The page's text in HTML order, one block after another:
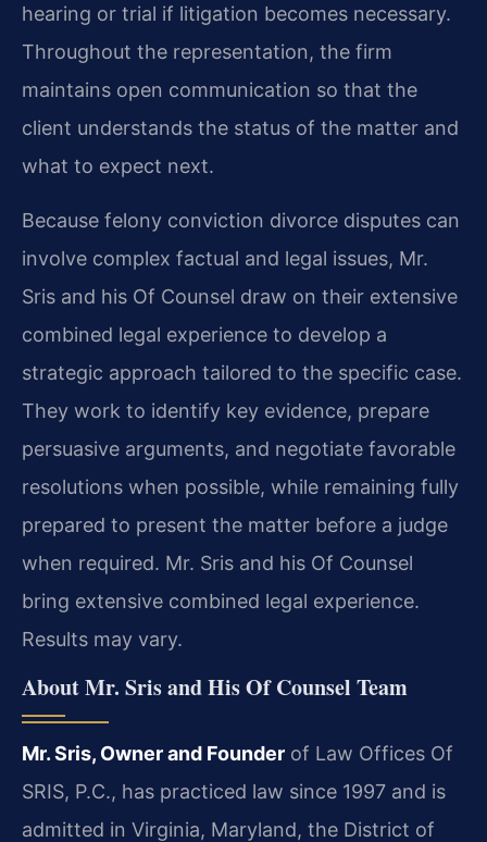
hearing or trial if litigation becomes necessary.
Throughout the representation, the firm
maintains open communication so that the
client understands the status of the matter and
what to expect next.
Because felony conviction divorce disputes can
involve complex factual and legal issues, Mr.
Sris and his Of Counsel draw on their extensive
combined legal experience to develop a
strategic approach tailored to the specific case.
They work to identify key evidence, prepare
persuasive arguments, and negotiate favorable
resolutions when possible, while remaining fully
prepared to present the matter before a judge
when required. Mr. Sris and his Of Counsel
bring extensive combined legal experience.
Results may vary.
About Mr. Sris and His Of Counsel Team
Mr. Sris, Owner and Founder of Law Offices Of
SRIS, P.C., has practiced law since 1997 and is
admitted in Virginia, Maryland, the District of